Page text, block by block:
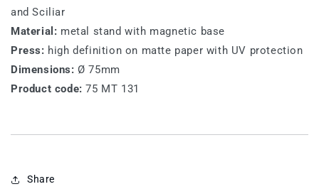
and Sciliar
Material: metal stand with magnetic base
Press: high definition on matte paper with UV protection
Dimensions: Ø 75mm
Product code: 75 MT 131
Share